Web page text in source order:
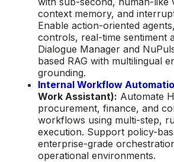
context memory, and
Enable action-oriented
controls, real-time sentiment
Dialogue Manager and
based RAG with multilingual
grounding.
Internal Workflow
Work Assistant): Automate
procurement, finance, and
workflows using multi-step,
execution. Support policy-
enterprise-grade
operational environments.